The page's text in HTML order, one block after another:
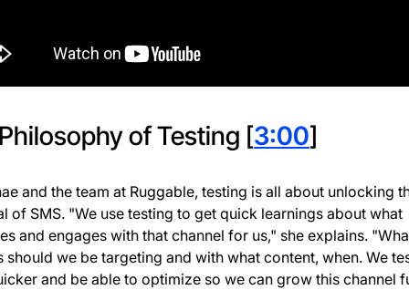
of Testing [3:00]
and the team at Ruggable, testing is all about unlocking
of SMS. "We use testing to get quick learnings about what
and engages with that channel for us," she explains.
should we be targeting and with what content, when. We
and be able to optimize so we can grow this channel